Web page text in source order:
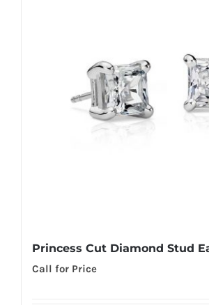
Princess Cut Diamond Stud
Call for Price